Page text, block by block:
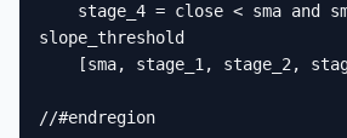
slope_threshold
//#endregion